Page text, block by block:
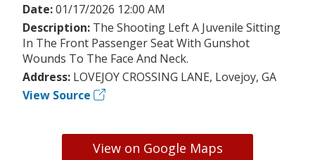
Date:01/17/2026 12:00 AM
Description: The Shooting Left A Juvenile Sitting
In The Front Passenger Seat With Gunshot
Wounds To The Face And Neck.
Address: LOVEJOY CROSSING LANE, Lovejoy, GA
View Source
View on Google Maps